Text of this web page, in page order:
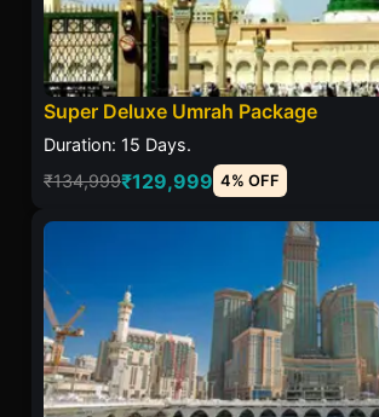
Super Deluxe Umrah Package
Duration: 15 Days.
₹134,999₹129,999 4% OFF